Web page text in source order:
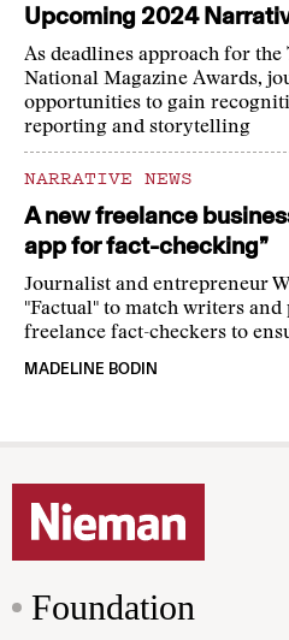
Upcoming 2024
As deadlines approach for
National Magazine Awards,
opportunities to gain
reporting and storytelling
NARRATIVE NEWS
A new freelance
app for fact-checking”
Journalist and entrepreneur
"Factual" to match writers
freelance fact-checkers to
MADELINE BODIN
Foundation